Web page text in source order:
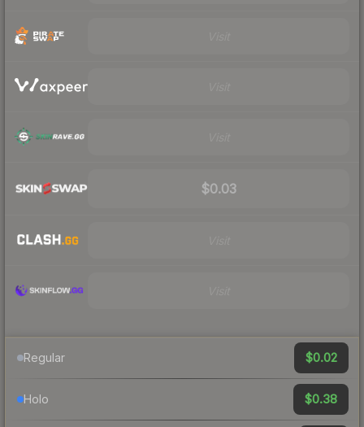
$0.03
Regular $0.02
Holo $0.38